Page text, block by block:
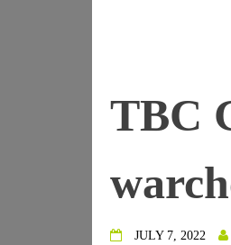
TBC
JULY 7, 2022